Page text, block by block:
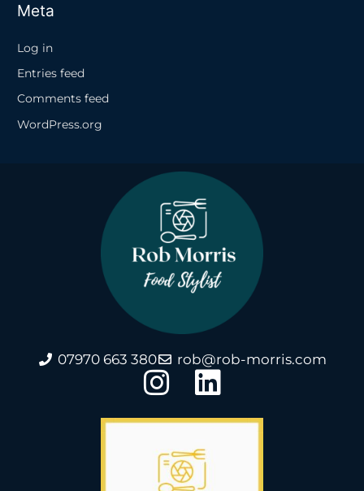
Meta
Log in
Entries feed
Comments feed
WordPress.org
07970 663 380 rob@rob-morris.com
I
n
t
L
i
k